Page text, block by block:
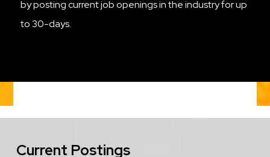
by posting current job openings in the industry for up
to 30-days.
Current Postings